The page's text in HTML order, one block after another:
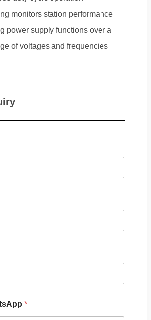
monitors station performance
power supply functions over a
of voltages and frequencies
*